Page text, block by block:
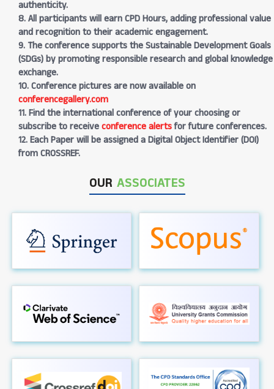
authenticity.
8. All participants will earn CPD Hours, adding professional value
and recognition to their academic engagement.
9. The conference supports the Sustainable Development Goals
(SDGs) by promoting responsible research and global knowledge
exchange.
10. Conference pictures are now available on
conferencegallery.com
11. Find the international conference of your choosing or
subscribe to receiveconference alertsfor future conferences.
12. Each Paper will be assigned a Digital Object Identifier (DOI)
from CROSSREF.
OUR ASSOCIATES